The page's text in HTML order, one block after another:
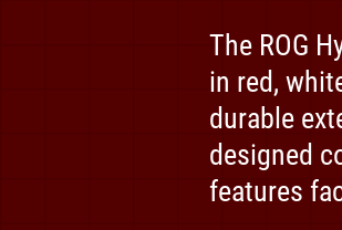
The ROG
in red,
durable
designed
features